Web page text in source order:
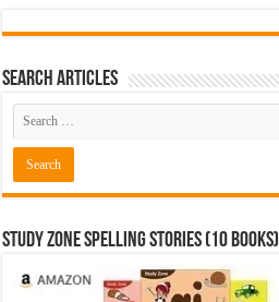
Search Articles
Study Zone Spelling Stories (10 books)